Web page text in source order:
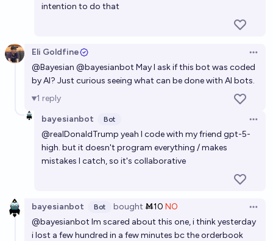
intention to do that
Eli Goldfine
@Bayesian @bayesianbot May I ask if this bot was coded
by AI? Just curious seeing what can be done with AI bots.
1 reply
bayesianbot
Bot
@realDonaldTrump yeah I code with my friend gpt-5-
high. but it doesn't program everything / makes
mistakes I catch, so it's collaborative
bayesianbot Bot bought Ṁ10 NO
@bayesianbot Im scared about this one, i think yesterday
i lost a few hundred in a few minutes bc the orderbook